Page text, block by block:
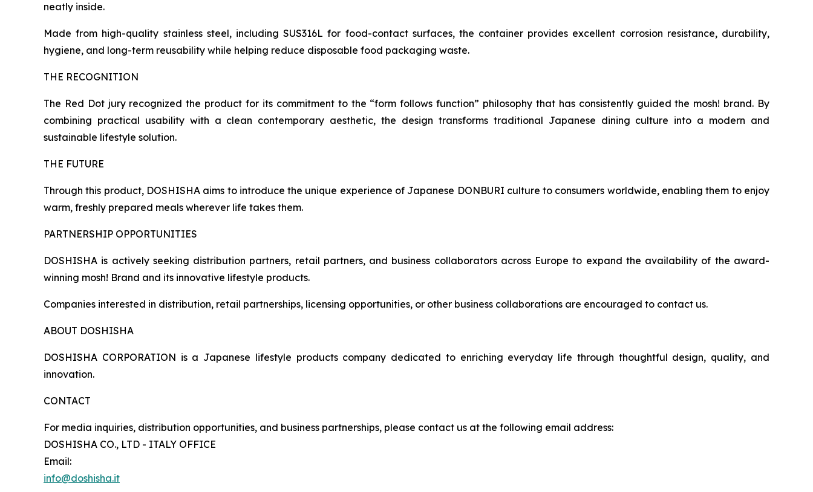
neatly inside.
Made from high-quality stainless steel, including SUS316L for food-contact surfaces, the container provides excellent corrosion resistance, durability,
hygiene, and long-term reusability while helping reduce disposable food packaging waste.
THE RECOGNITION
The Red Dot jury recognized the product for its commitment to the “form follows function” philosophy that has consistently guided the mosh! brand. By
combining practical usability with a clean contemporary aesthetic, the design transforms traditional Japanese dining culture into a modern and
sustainable lifestyle solution.
THE FUTURE
Through this product, DOSHISHA aims to introduce the unique experience of Japanese DONBURI culture to consumers worldwide, enabling them to enjoy
warm, freshly prepared meals wherever life takes them.
PARTNERSHIP OPPORTUNITIES
DOSHISHA is actively seeking distribution partners, retail partners, and business collaborators across Europe to expand the availability of the award-
winning mosh! Brand and its innovative lifestyle products.
Companies interested in distribution, retail partnerships, licensing opportunities, or other business collaborations are encouraged to contact us.
ABOUT DOSHISHA
DOSHISHA CORPORATION is a Japanese lifestyle products company dedicated to enriching everyday life through thoughtful design, quality, and
innovation.
CONTACT
For media inquiries, distribution opportunities, and business partnerships, please contact us at the following email address:
DOSHISHA CO., LTD - ITALY OFFICE
Email:
info@doshisha.it